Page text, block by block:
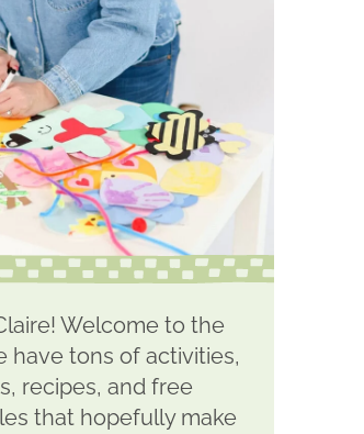
Welcome to the
have tons of activities,
recipes, and free
that hopefully make